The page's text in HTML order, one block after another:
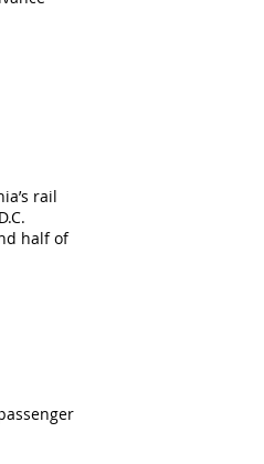
rail
half of